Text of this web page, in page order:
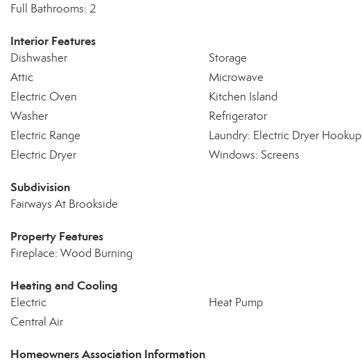
Full Bathrooms: 2
Interior Features
Dishwasher Storage
Attic
Microwave
Electric Oven
Kitchen Island
Washer
Refrigerator
Electric Range
Laundry: Electric Dryer Hookup
Electric Dryer
Windows: Screens
Subdivision
Fairways At Brookside
Property Features
Fireplace: Wood Burning
Heating and Cooling
Electric Heat Pump
Central Air
Homeowners Association Information